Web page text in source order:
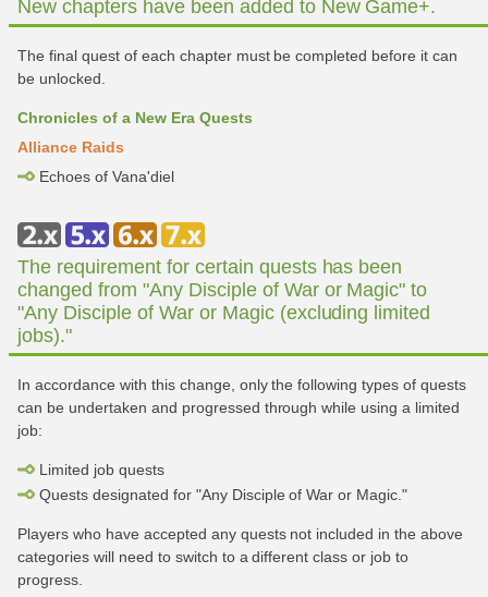
New chapters have been added to New Game+.
The final quest of each chapter must be completed before it can
be unlocked.
Chronicles of a New Era Quests
Alliance Raids
Echoes of Vana'diel
The requirement for certain quests has been
changed from "Any Disciple of War or Magic" to
"Any Disciple of War or Magic (excluding limited
jobs)."
In accordance with this change, only the following types of quests
can be undertaken and progressed through while using a limited
job:
Limited job quests
Quests designated for "Any Disciple of War or Magic."
Players who have accepted any quests not included in the above
categories will need to switch to a different class or job to
progress.